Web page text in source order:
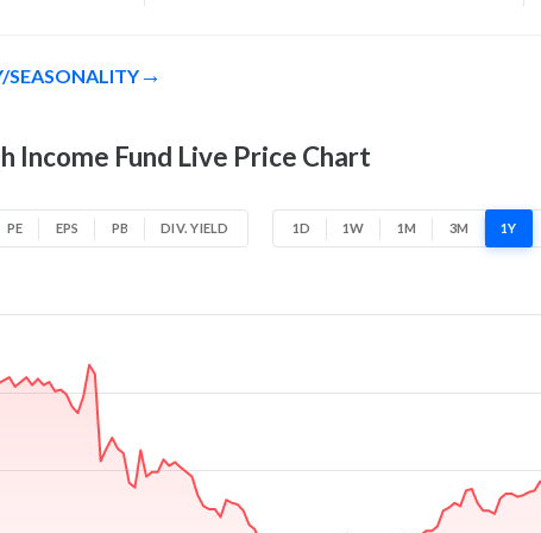
SEASONALITY
Income Fund Live Price Chart
PE EPS PB DIV. YIELD 1D 1W 1M 3M 1Y